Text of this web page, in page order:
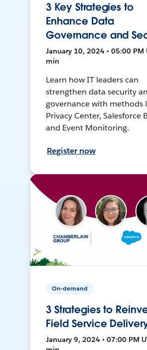
3 Key Strategies to
Enhance Data
Governance and
January 10, 2024 • 05:00 PM
min
Learn how IT leaders can
strengthen data security
governance with methods
Privacy Center, Salesforce
and Event Monitoring.
Register now
On-demand
3 Strategies to
Field Service
January 9, 2024 • 07:00 PM